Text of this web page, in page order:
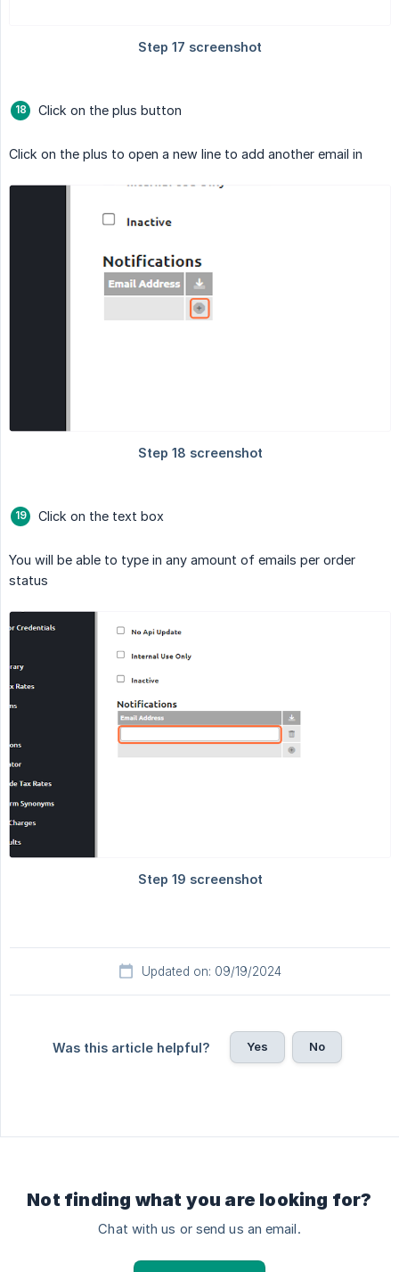
Click on the plus button
Click on the plus to open a new line to add another email in
Click on the text box
You will be able to type in any amount of emails per order
status
Updated on: 09/19/2024
Was this article helpful? Yes No
Not finding what you are looking for?
Chat with us or send us an email.